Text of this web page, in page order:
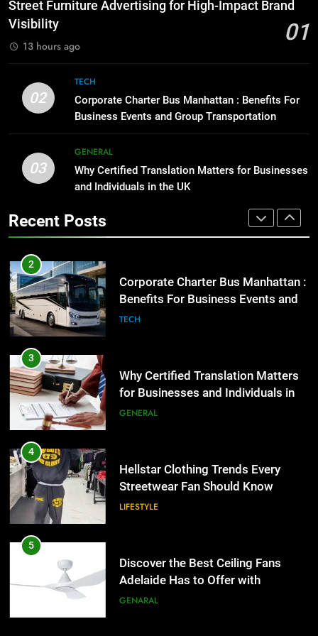
High-Impact Brand Visibility
GENARAL
2
Corporate Charter Bus Manhattan :
Benefits For Business Events and
for Businesses and Individuals in
the UK
GENERAL
4
Streetwear Fan Should Know
LIFESTYLE
5
Adelaide Has to Offer with
Lightspot
GENARAL
6
Accessories That Make Daily Wear
Simpler
GENARAL
7
Street Furniture Advertising for High-Impact Brand
Visibility
01
13 hours ago
02
TECH
Corporate Charter Bus Manhattan : Benefits For
Business Events and Group Transportation
03
GENERAL
Why Certified Translation Matters for Businesses
and Individuals in the UK
Recent Posts
Everything You Should Know
Before Buying
GENARAL
1
Street Furniture Advertising for
High-Impact Brand Visibility
2
Corporate Charter Bus Manhattan :
Benefits For Business Events and
Group Transportation
TECH
3
Why Certified Translation Matters
for Businesses and Individuals in
the UK
GENERAL
4
Hellstar Clothing Trends Every
Streetwear Fan Should Know
LIFESTYLE
5
Discover the Best Ceiling Fans
Adelaide Has to Offer with
Lightspot
GENARAL